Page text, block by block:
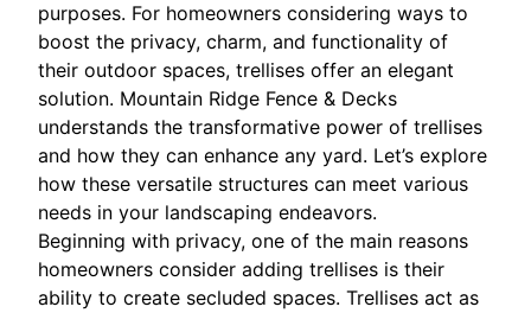
purposes. For homeowners considering ways to
boost the privacy, charm, and functionality of
their outdoor spaces, trellises offer an elegant
solution. Mountain Ridge Fence & Decks
understands the transformative power of trellises
and how they can enhance any yard. Let’s explore
how these versatile structures can meet various
needs in your landscaping endeavors.
Beginning with privacy, one of the main reasons
homeowners consider adding trellises is their
ability to create secluded spaces. Trellises act as